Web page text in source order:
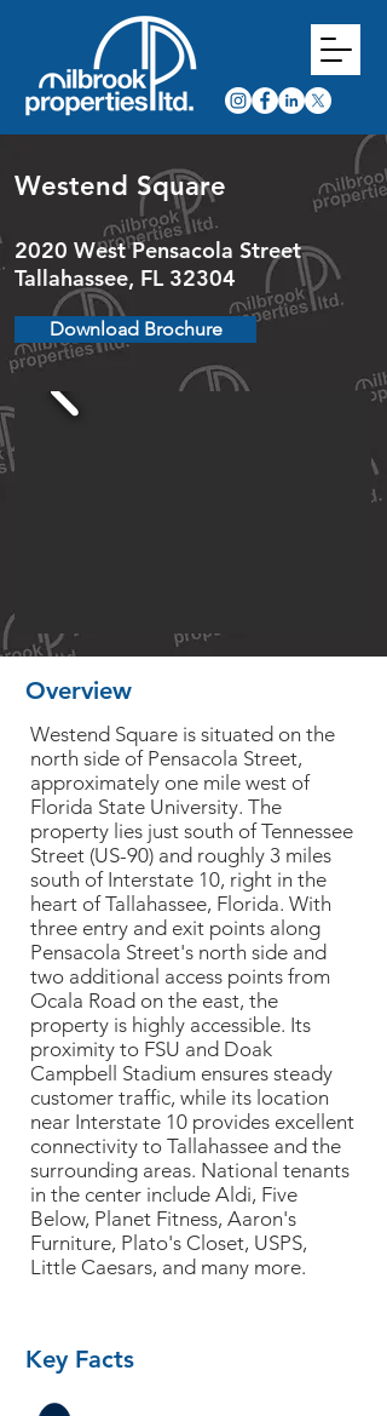
Westend Square
2020 West Pensacola Street
Tallahassee, FL 32304
Download Brochure
Overview
Westend Square is situated on the
north side of Pensacola Street,
approximately one mile west of
Florida State University. The
property lies just south of Tennessee
Street (US-90) and roughly 3 miles
south of Interstate 10, right in the
heart of Tallahassee, Florida. With
three entry and exit points along
Pensacola Street's north side and
two additional access points from
Ocala Road on the east, the
property is highly accessible. Its
proximity to FSU and Doak
Campbell Stadium ensures steady
customer traffic, while its location
near Interstate 10 provides excellent
connectivity to Tallahassee and the
surrounding areas. National tenants
in the center include Aldi, Five
Below, Planet Fitness, Aaron's
Furniture, Plato's Closet, USPS,
Little Caesars, and many more.
Key Facts